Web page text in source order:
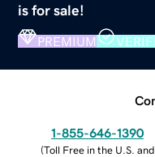
is for sale!
PREMIUM
1-855-646-1390
(Toll Free in the U.S. and